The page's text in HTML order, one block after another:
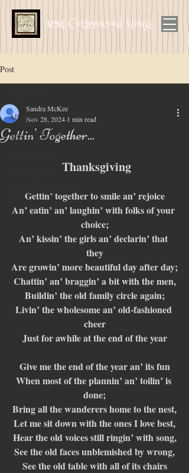
1894 Cottonwood House
Post
All Posts
hand dyed wool
limited subscription
Gettin' Together...
Sandra McKee
Nov 28, 2024 1 min read
Thanksgiving
Gettin’ together to smile an’ rejoice
An’ eatin’ an’ laughin’ with folks of your
choice;
An’ kissin’ the girls an’ declarin’ that
they
Are growin’ more beautiful day after day;
Chattin’ an’ braggin’ a bit with the men,
Buildin’ the old family circle again;
Livin’ the wholesome an’ old-fashioned
cheer
Just for awhile at the end of the year
Give me the end of the year an’ its fun
When most of the plannin’ an’ toilin’ is
done;
Bring all the wanderers home to the nest,
Let me sit down with the ones I love best,
Hear the old voices still ringin’ with song,
See the old faces unblemished by wrong,
See the old table with all of its chairs